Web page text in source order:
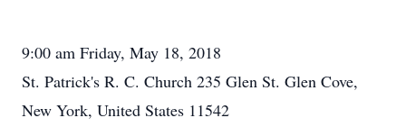
9:00 am Friday, May 18, 2018
St. Patrick's R. C. Church 235 Glen St. Glen Cove,
New York, United States 11542